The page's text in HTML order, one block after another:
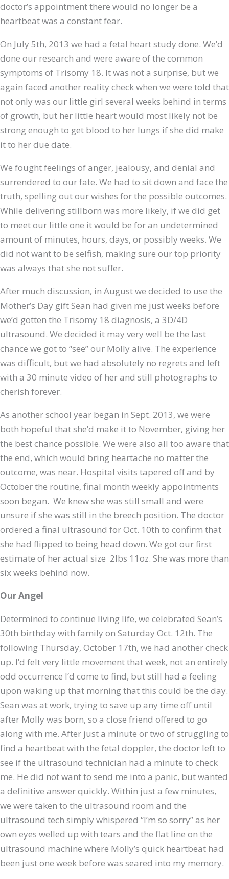
doctor’s appointment there would no longer be a
heartbeat was a constant fear.
On July 5th, 2013 we had a fetal heart study done. We’d
done our research and were aware of the common
symptoms of Trisomy 18. It was not a surprise, but we
again faced another reality check when we were told that
not only was our little girl several weeks behind in terms
of growth, but her little heart would most likely not be
strong enough to get blood to her lungs if she did make
it to her due date.
We fought feelings of anger, jealousy, and denial and
surrendered to our fate. We had to sit down and face the
truth, spelling out our wishes for the possible outcomes.
While delivering stillborn was more likely, if we did get
to meet our little one it would be for an undetermined
amount of minutes, hours, days, or possibly weeks. We
did not want to be selfish, making sure our top priority
was always that she not suffer.
After much discussion, in August we decided to use the
Mother’s Day gift Sean had given me just weeks before
we’d gotten the Trisomy 18 diagnosis, a 3D/4D
ultrasound. We decided it may very well be the last
chance we got to “see” our Molly alive. The experience
was difficult, but we had absolutely no regrets and left
with a 30 minute video of her and still photographs to
cherish forever.
As another school year began in Sept. 2013, we were
both hopeful that she’d make it to November, giving her
the best chance possible. We were also all too aware that
the end, which would bring heartache no matter the
outcome, was near. Hospital visits tapered off and by
October the routine, final month weekly appointments
soon began. We knew she was still small and were
unsure if she was still in the breech position. The doctor
ordered a final ultrasound for Oct. 10th to confirm that
she had flipped to being head down. We got our first
estimate of her actual size 2lbs 11oz. She was more than
six weeks behind now.
Our Angel
Determined to continue living life, we celebrated Sean’s
30th birthday with family on Saturday Oct. 12th. The
following Thursday, October 17th, we had another check
up. I’d felt very little movement that week, not an entirely
odd occurrence I’d come to find, but still had a feeling
upon waking up that morning that this could be the day.
Sean was at work, trying to save up any time off until
after Molly was born, so a close friend offered to go
along with me. After just a minute or two of struggling to
find a heartbeat with the fetal doppler, the doctor left to
see if the ultrasound technician had a minute to check
me. He did not want to send me into a panic, but wanted
a definitive answer quickly. Within just a few minutes,
we were taken to the ultrasound room and the
ultrasound tech simply whispered “I’m so sorry” as her
own eyes welled up with tears and the flat line on the
ultrasound machine where Molly’s quick heartbeat had
been just one week before was seared into my memory.